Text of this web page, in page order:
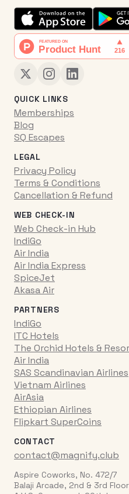
QUICK LINKS
Memberships
Blog
SQ Escapes
LEGAL
Privacy Policy
Terms & Conditions
Cancellation & Refund
WEB CHECK-IN
Web Check-in Hub
IndiGo
Air India
Air India Express
SpiceJet
Akasa Air
PARTNERS
IndiGo
ITC Hotels
The Orchid Hotels &
Air India
SAS Scandinavian Airlines
Vietnam Airlines
AirAsia
Ethiopian Airlines
Flipkart SuperCoins
CONTACT
contact@magnify.club
Aspire Coworks, No. 472/7
Balaji Arcade, 2nd & 3rd